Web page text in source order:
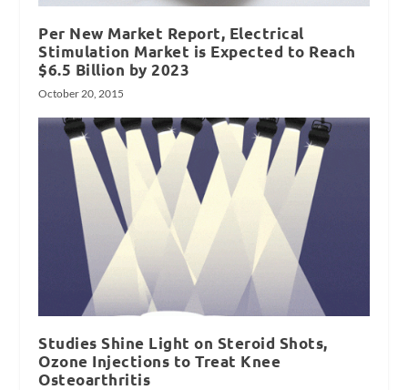
Per New Market Report, Electrical
Stimulation Market is Expected to Reach
$6.5 Billion by 2023
October 20, 2015
Studies Shine Light on Steroid Shots,
Ozone Injections to Treat Knee
Osteoarthritis